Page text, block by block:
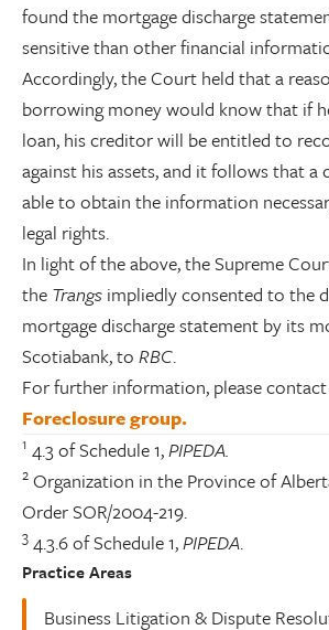
found the mortgage discharge
sensitive than other financial
Accordingly, the Court held that a
borrowing money would know that if
loan, his creditor will be entitled to
against his assets, and it follows that
able to obtain the information
legal rights.
In light of the above, the Supreme
the Trangs impliedly consented to the
mortgage discharge statement by its
Scotiabank, to RBC.
For further information, please
Foreclosure group.
1 4.3 of Schedule 1,PIPEDA.
2 Organization in the Province of
Order SOR/2004-219.
3 4.3.6 of Schedule 1,PIPEDA.
Practice Areas
Business Litigation & Dispute